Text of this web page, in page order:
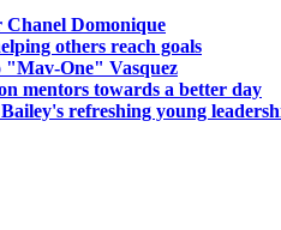
Chanel Domonique
others reach goals
"Mav-One" Vasquez
mentors towards a better day
refreshing young